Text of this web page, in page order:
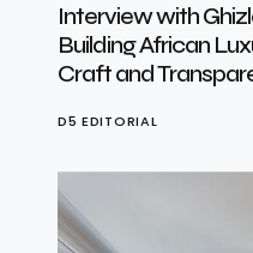
Interview with
Building African
Craft and
D5 EDITORIAL